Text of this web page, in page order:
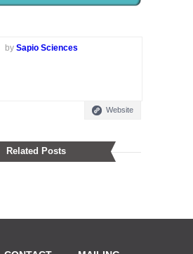
by Sapio Sciences
Website
Related Posts